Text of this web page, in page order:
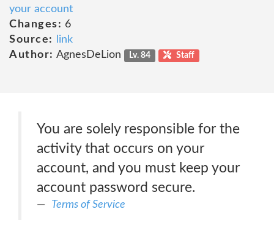
your account
Changes: 6
Source:
link
Author: AgnesDeLion Lv. 84 Staff
You are solely responsible for the
activity that occurs on your
account, and you must keep your
account password secure.
Terms of Service